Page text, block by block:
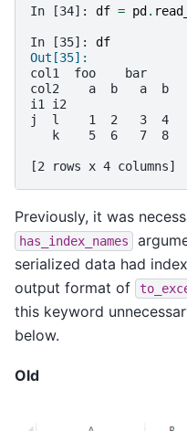
In [34]: df = pd .
In [35]: df
Out[35]:
col1  foo    bar
col2    a  b   a  b
i1 i2
j  l    1  2   3  4
   k    5  6   7  8
[2 rows x 4 columns]
Previously, it was
has_index_names
serialized data had
output format of
this keyword
below.
Old